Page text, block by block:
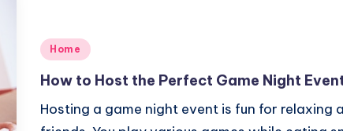
Posted
Home
How to Host the Perfect Game Night
Hosting a game night event is fun for relaxing